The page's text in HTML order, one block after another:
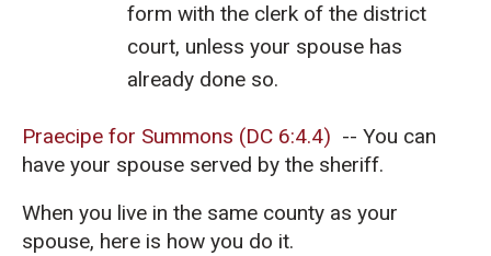
form with the clerk of the district
court, unless your spouse has
already done so.
Praecipe for Summons (DC 6:4.4) -- You can
have your spouse served by the sheriff.
When you live in the same county as your
spouse, here is how you do it.